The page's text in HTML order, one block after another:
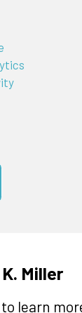
Miller
learn